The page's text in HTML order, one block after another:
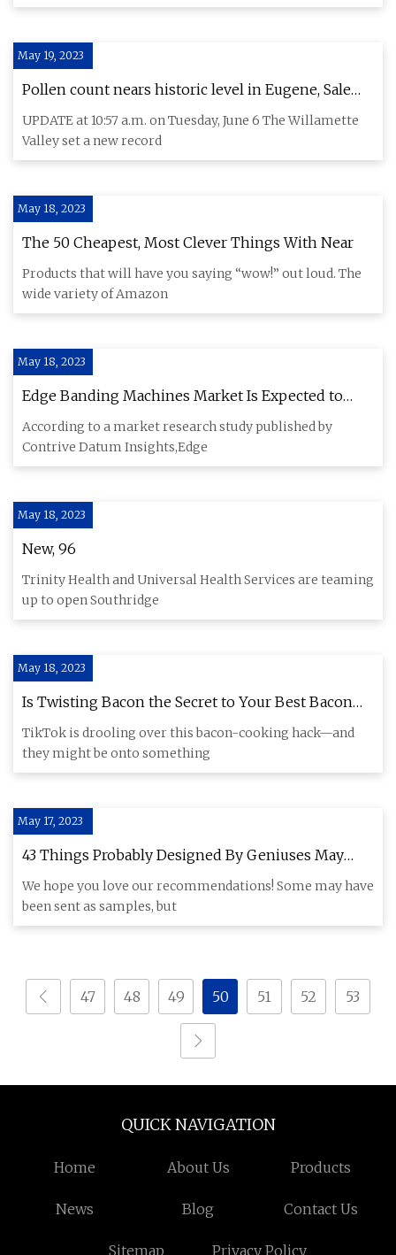
May 19, 2023
Pollen count nears historic level in Eugene, Salem,
Oregon
UPDATE at 10:57 a.m. on Tuesday, June 6 The Willamette
Valley set a new record
May 18, 2023
The 50 Cheapest, Most Clever Things With Near
Products that will have you saying “wow!” out loud. The
wide variety of Amazon
May 18, 2023
Edge Banding Machines Market Is Expected to
Reach USD 385.6 Million By 2030, Grow At A CAGR
Of 3.1% During Forecast Period 2023 To 2030
According to a market research study published by
Contrive Datum Insights,Edge
May 18, 2023
New, 96
Trinity Health and Universal Health Services are teaming
up to open Southridge
May 18, 2023
Is Twisting Bacon the Secret to Your Best Bacon
Ever?
TikTok is drooling over this bacon-cooking hack—and
they might be onto something
May 17, 2023
43 Things Probably Designed By Geniuses May
2023
We hope you love our recommendations! Some may have
been sent as samples, but
47 48 49 50 51 52 53
QUICK NAVIGATION
Home About Us Products
News Blog Contact Us
Sitemap Privacy Policy